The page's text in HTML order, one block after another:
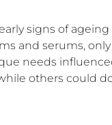
signs of
and serums,
needs
others could